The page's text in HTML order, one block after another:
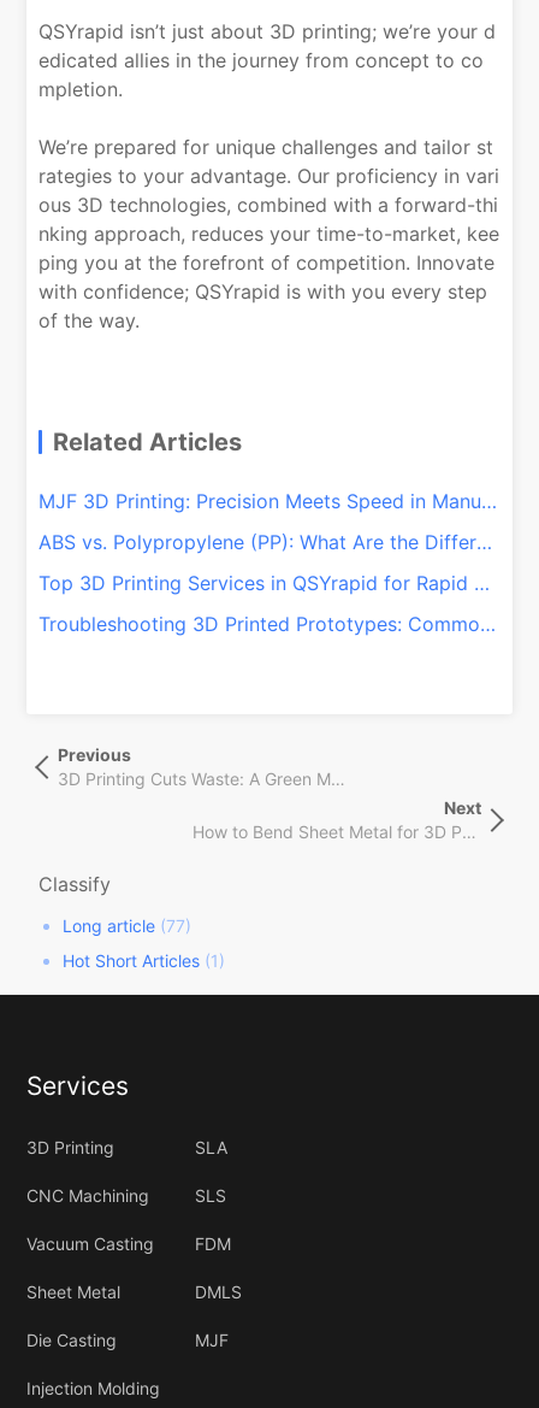
QSYrapid isn’t just about 3D printing; we’re your d
edicated allies in the journey from concept to co
mpletion.
We’re prepared for unique challenges and tailor st
rategies to your advantage. Our proficiency in vari
ous 3D technologies, combined with a forward-thi
nking approach, reduces your time-to-market, kee
ping you at the forefront of competition. Innovate
with confidence; QSYrapid is with you every step
of the way.
Related Articles
MJF 3D Printing: Precision Meets Speed in Manufacturing
ABS vs. Polypropylene (PP): What Are the Differences
Top 3D Printing Services in QSYrapid for Rapid Prototyping and Manufacturing – 2024 Update
Troubleshooting 3D Printed Prototypes: Common Issues and How to Fix Them
章
Previous
Post
Previous
3D Printing Cuts Waste: A Green Manufacturing Shift!
Next
Post
Next
How to Bend Sheet Metal for 3D Printing: A Guide to Sheet Metal Fabrication – QSYrapid
Classify
Long article (77)
Hot Short Articles (1)
Services
3D Printing SLA
CNC Machining SLS
Vacuum Casting FDM
Sheet Metal DMLS
Die Casting MJF
Injection Molding